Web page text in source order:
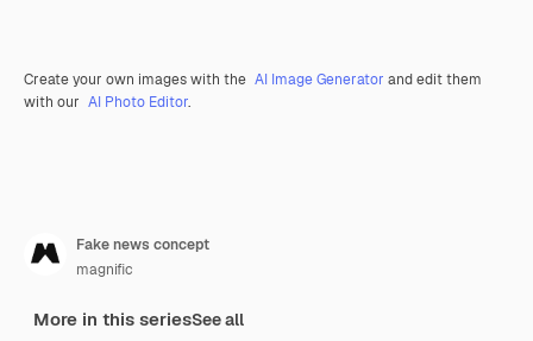
Create your own images with the AI Image Generator and edit them
with our AI Photo Editor.
Fake news concept
magnific
More in this seriesSee all